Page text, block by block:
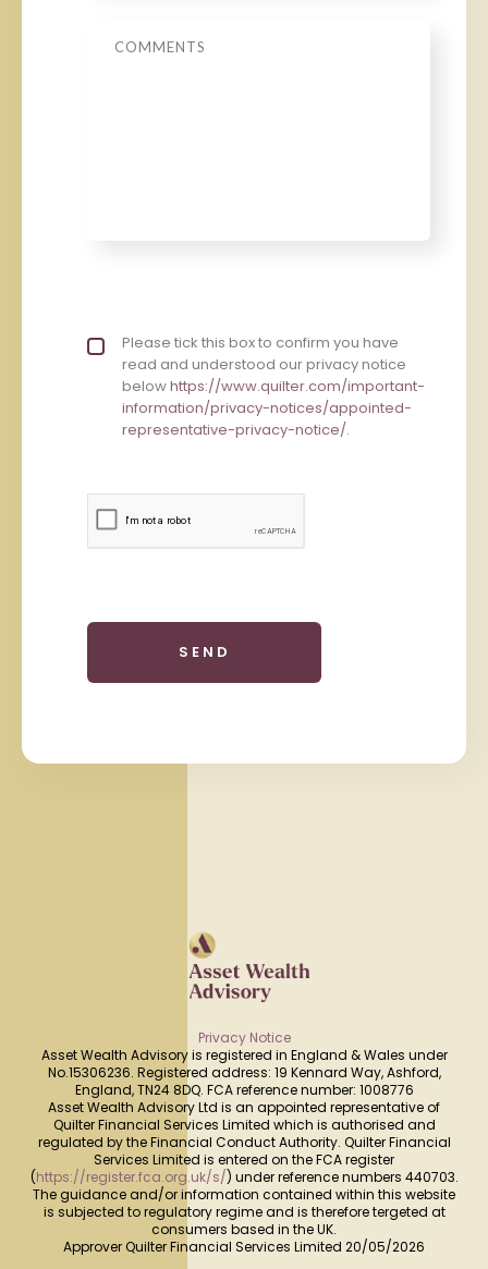
Privacy policy checkbox*
Please tick this box to confirm you have
read and understood our privacy notice
belowhttps://www.quilter.com/important-
information/privacy-notices/appointed-
representative-privacy-notice/.
Privacy Notice
Asset Wealth Advisory is registered in England & Wales under
No.15306236. Registered address: 19 Kennard Way, Ashford,
England, TN24 8DQ. FCA reference number: 1008776
Asset Wealth Advisory Ltd is an appointed representative of
Quilter Financial Services Limited which is authorised and
regulated by the Financial Conduct Authority. Quilter Financial
Services Limited is entered on the FCA register
(https://register.fca.org.uk/s/) under reference numbers 440703.
The guidance and/or information contained within this website
is subjected to regulatory regime and is therefore tergeted at
consumers based in the UK.
Approver Quilter Financial Services Limited 20/05/2026